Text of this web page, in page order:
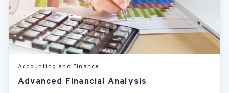
Accounting and Finance
Advanced Financial Analysis